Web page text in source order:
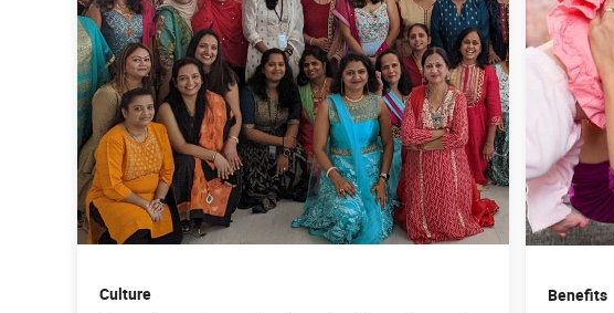
Culture Benefits